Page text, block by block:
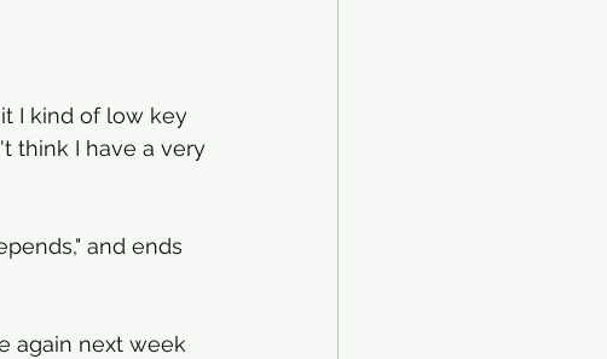
I kind of low key
think I have a very
and ends
again next week